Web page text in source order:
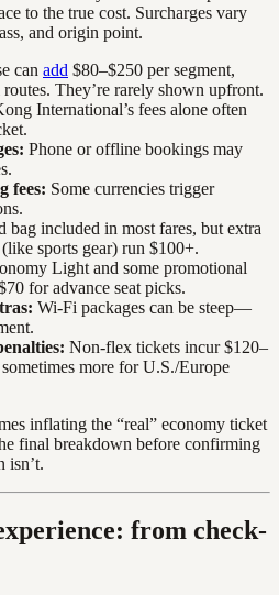
to the true cost. Surcharges vary
and origin point.
can add $80–$250 per segment,
They’re rarely shown upfront.
International’s fees alone often
Phone or offline bookings may
fees: Some currencies trigger
bag included in most fares, but extra
sports gear) run $100+.
Light and some promotional
for advance seat picks.
Wi-Fi packages can be steep—
Non-flex tickets incur $120–
more for U.S./Europe
inflating the “real” economy ticket
final breakdown before confirming
isn’t.
from check-